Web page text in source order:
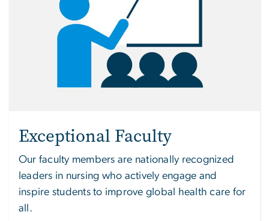
Exceptional Faculty
Our faculty members are nationally recognized
leaders in nursing who actively engage and
inspire students to improve global health care for
all.